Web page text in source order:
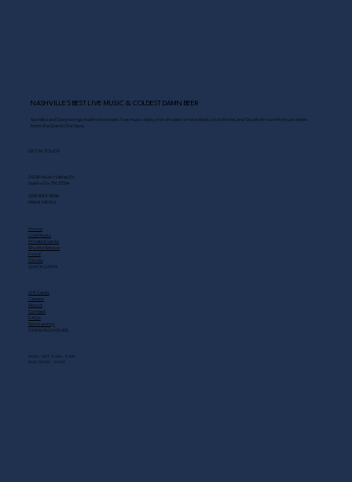
NASHVILLE’S BEST LIVE MUSIC & COLDEST DAMN BEER
Scoreboard Opry brings Nashville’s best: live music daily, hot chicken on the deck, cold drinks, and Southern comfort just steps
from the Grand Ole Opry.
GET IN TOUCH
2408 Music Valley Dr
Nashville, TN 37214
(615) 883-3866
MAIN MENU
Home
Live Music
Private Events
Shuttle Service
Food
Drinks
QUICK LINKS
Gift Cards
Careers
About
Contact
FAQs
Scholarship
OPENING HOURS
MON - SAT: 11 AM - 3 AM
SUN: 10 AM - 12 AM